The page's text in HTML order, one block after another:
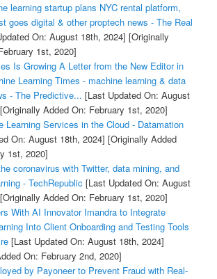
learning startup plans NYC rental platform,
goes digital & other proptech news - The Real
On: August 18th, 2024] [Originally
1st, 2020]
Is Growing A Letter from the New Editor in
Learning Times - machine learning & data
- The Predictive... [Last Updated On: August
[Originally Added On: February 1st, 2020]
Learning Services in the Cloud - Datamation
On: August 18th, 2024] [Originally Added
1st, 2020]
coronavirus with Twitter, data mining, and
- TechRepublic [Last Updated On: August
[Originally Added On: February 1st, 2020]
With AI Innovator Imandra to Integrate
Into Client Onboarding and Testing Tools
[Last Updated On: August 18th, 2024]
On: February 2nd, 2020]
by Payoneer to Prevent Fraud with Real-